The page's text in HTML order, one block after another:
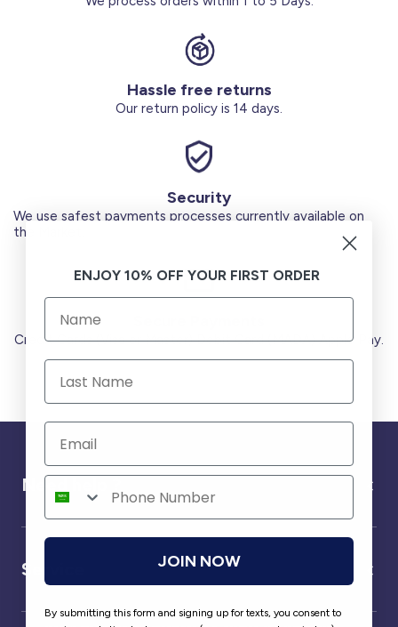
Hassle free returns
Our return policy is 14 days.
Security
We use safest payments processes currently available on
the Market.
Credit Cards (Visa or Master) Debit Card (MADA) Apple Pay.
Need help ?
Service
ENJOY 10% OFF YOUR FIRST ORDER
JOIN NOW
By submitting this form and signing up for texts, you consent to